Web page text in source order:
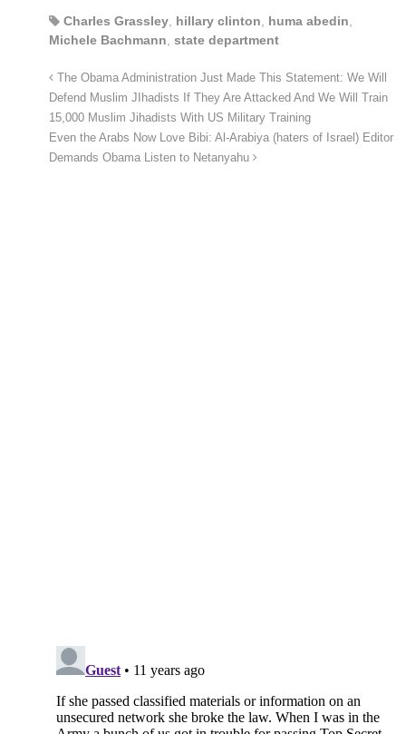
Charles Grassley hillary clinton huma abedin
Michele Bachmann state department
The Obama Administration Just Made This Statement: We Will
Defend Muslim JIhadists If They Are Attacked And We Will Train
15,000 Muslim Jihadists With US Military Training
Even the Arabs Now Love Bibi: Al-Arabiya (haters of Israel) Editor
Demands Obama Listen to Netanyahu